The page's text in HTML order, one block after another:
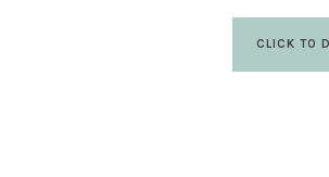
CLICK TO